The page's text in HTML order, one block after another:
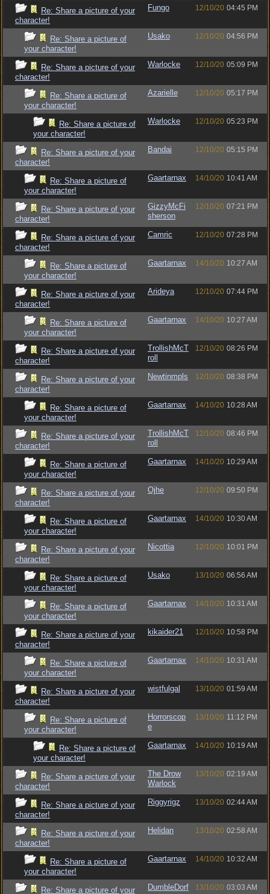
Re: Share a picture of your
character!
Fungo 12/10/20 04:45 PM
Re: Share a picture of
your character!
Usako 12/10/20 04:56 PM
Re: Share a picture of your
character!
Warlocke 12/10/20 05:09 PM
Re: Share a picture of
your character!
Azarielle 12/10/20 05:17 PM
Re: Share a picture of
your character!
Warlocke 12/10/20 05:23 PM
Re: Share a picture of your
character!
Bandai 12/10/20 05:15 PM
Re: Share a picture of
your character!
Gaartarnax 14/10/20 10:41 AM
Re: Share a picture of your
character!
GizzyMcFi
sherson
12/10/20 07:21 PM
Re: Share a picture of your
character!
Camric 12/10/20 07:28 PM
Re: Share a picture of
your character!
Gaartarnax 14/10/20 10:27 AM
Re: Share a picture of your
character!
Arideya 12/10/20 07:44 PM
Re: Share a picture of
your character!
Gaartarnax 14/10/20 10:27 AM
Re: Share a picture of your
character!
TrollishMcT
roll
12/10/20 08:26 PM
Re: Share a picture of your
character!
Newtinmpls 12/10/20 08:38 PM
Re: Share a picture of
your character!
Gaartarnax 14/10/20 10:28 AM
Re: Share a picture of your
character!
TrollishMcT
roll
12/10/20 08:46 PM
Re: Share a picture of
your character!
Gaartarnax 14/10/20 10:29 AM
Re: Share a picture of your
character!
Ojhe 12/10/20 09:50 PM
Re: Share a picture of
your character!
Gaartarnax 14/10/20 10:30 AM
Re: Share a picture of your
character!
Nicottia 12/10/20 10:01 PM
Re: Share a picture of
your character!
Usako 13/10/20 06:56 AM
Re: Share a picture of
your character!
Gaartarnax 14/10/20 10:31 AM
Re: Share a picture of your
character!
kikaider21 12/10/20 10:58 PM
Re: Share a picture of
your character!
Gaartarnax 14/10/20 10:31 AM
Re: Share a picture of your
character!
wistfulgal 13/10/20 01:59 AM
Re: Share a picture of
your character!
Horrorscop
e
13/10/20 11:12 PM
Re: Share a picture of
your character!
Gaartarnax 14/10/20 10:19 AM
Re: Share a picture of your
character!
The Drow
Warlock
13/10/20 02:19 AM
Re: Share a picture of your
character!
Riggyrigz 13/10/20 02:44 AM
Re: Share a picture of your
character!
Helidan 13/10/20 02:58 AM
Re: Share a picture of
your character!
Gaartarnax 14/10/20 10:32 AM
Re: Share a picture of your DumbleDorf 13/10/20 03:03 AM